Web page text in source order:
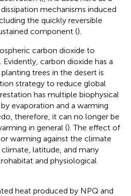
mechanisms induced
the quickly reversible
component ().
carbon dioxide to
carbon dioxide has a
planting trees in the desert is
strategy to reduce global
has multiple biophysical
evaporation and a warming
therefore, it can no longer be
in general (). The effect of
warming against the climate
latitude, and many
and physiological
heat produced by NPQ and